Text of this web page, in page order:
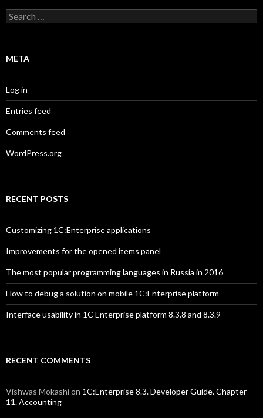
Search
for:
META
Log in
Entries feed
Comments feed
WordPress.org
RECENT POSTS
Customizing 1C:Enterprise applications
Improvements for the opened items panel
The most popular programming languages in Russia in 2016
How to debug a solution on mobile 1C:Enterprise platform
Interface usability in 1C Enterprise platform 8.3.8 and 8.3.9
RECENT COMMENTS
Vishwas Mokashion 1C:Enterprise 8.3. Developer Guide. Chapter
11. Accounting